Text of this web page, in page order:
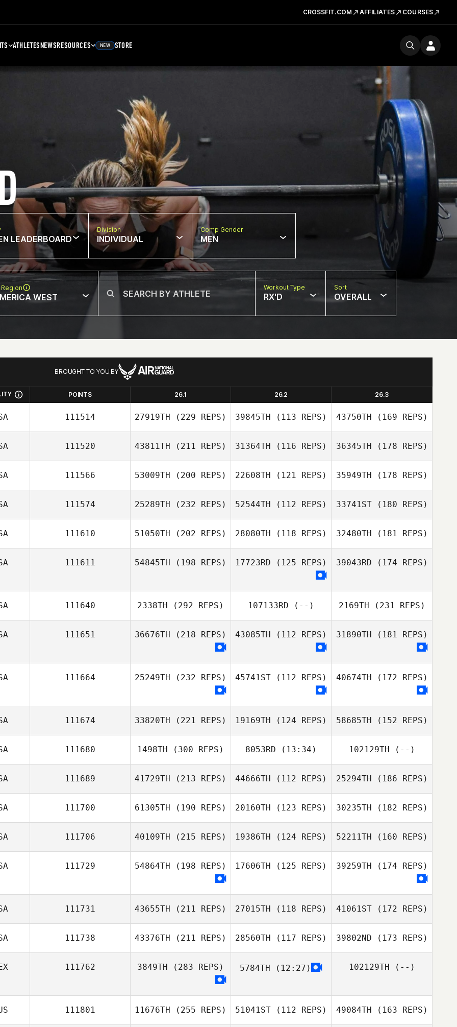
CROSSFIT.COM AFFILIATES COURSES
ATHLETESNEWSRESOURCES NEW STORE
LEADERBOARD
Division
INDIVIDUAL
Comp Gender
MEN
WEST
Workout Type
RX'D
Sort
OVERALL
BROUGHT TO YOU BY
POINTS 26.1 26.2 26.3
111514 27919TH (229 REPS) 39845TH (113 REPS) 43750TH (169 REPS)
111520 43811TH (211 REPS) 31364TH (116 REPS) 36345TH (178 REPS)
111566 53009TH (200 REPS) 22608TH (121 REPS) 35949TH (178 REPS)
111574 25289TH (232 REPS) 52544TH (112 REPS) 33741ST(180 REPS)
111610 51050TH (202 REPS) 28080TH (118 REPS) 32480TH (181 REPS)
111611 54845TH (198 REPS) 17723RD (125 REPS) 39043RD (174 REPS)
111640 2338TH (292 REPS) 107133RD (--) 2169TH (231 REPS)
111651 36676TH (218 REPS) 43085TH (112 REPS) 31890TH (181 REPS)
111664 25249TH (232 REPS) 45741ST (112 REPS) 40674TH (172 REPS)
111674 33820TH (221 REPS) 19169TH (124 REPS) 58685TH (152 REPS)
111680 1498TH (300 REPS) 8053RD (13:34) 102129TH (--)
111689 41729TH (213 REPS) 44666TH (112 REPS) 25294TH (186 REPS)
111700 61305TH (190 REPS) 20160TH (123 REPS) 30235TH (182 REPS)
111706 40109TH (215 REPS) 19386TH (124 REPS) 52211TH (160 REPS)
111729 54864TH (198 REPS) 17606TH (125 REPS) 39259TH (174 REPS)
111731 43655TH (211 REPS) 27015TH (118 REPS) 41061ST(172 REPS)
111738 43376TH (211 REPS) 28560TH (117 REPS) 39802ND (173 REPS)
111762 3849TH (283 REPS) 5784TH (12:27) 102129TH (--)
111801 11676TH (255 REPS) 51041ST (112 REPS) 49084TH (163 REPS)